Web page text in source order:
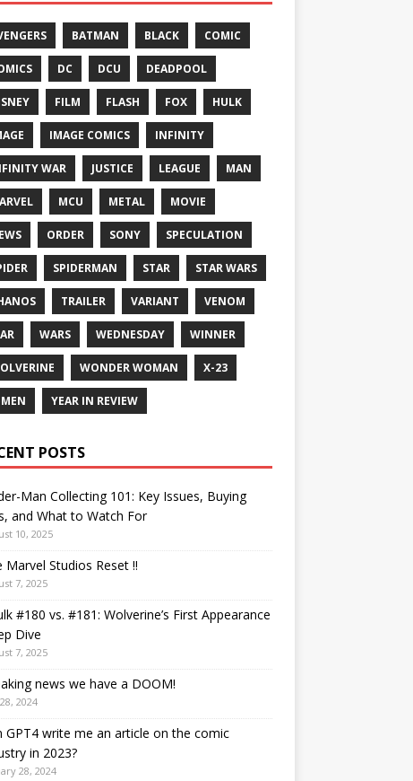
BATMAN BLACK COMIC
DC DCU DEADPOOL
FILM FLASH FOX HULK
IMAGE COMICS INFINITY
WAR JUSTICE LEAGUE MAN
MCU METAL MOVIE
ORDER SONY SPECULATION
SPIDERMAN STAR STAR WARS
TRAILER VARIANT VENOM
WARS WEDNESDAY WINNER
WONDER WOMAN X-23
YEAR IN REVIEW
POSTS
Man Collecting 101: Key Issues, Buying
and What to Watch For
10, 2025
Marvel Studios Reset !!
7, 2025
#180 vs. #181: Wolverine’s First Appearance
Dive
7, 2025
news we have a DOOM!
2024
GPT4 write me an article on the comic
in 2023?
28, 2024